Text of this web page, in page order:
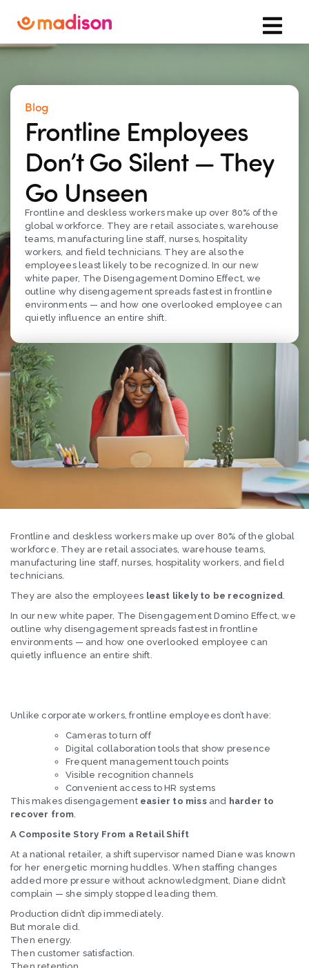
Blog
Frontline Employees
Don’t Go Silent — They
Go Unseen
Frontline and deskless workers make up over 80% of the
global workforce. They are retail associates, warehouse
teams, manufacturing line staff, nurses, hospitality
workers, and field technicians. They are also the
employees least likely to be recognized. In our new
white paper, The Disengagement Domino Effect, we
outline why disengagement spreads fastest in frontline
environments — and how one overlooked employee can
quietly influence an entire shift.
Frontline and deskless workers make up over 80% of the global
workforce. They are retail associates, warehouse teams,
manufacturing line staff, nurses, hospitality workers, and field
technicians.
They are also the employees least likely to be recognized.
In our new white paper, The Disengagement Domino Effect, we
outline why disengagement spreads fastest in frontline
environments — and how one overlooked employee can
quietly influence an entire shift.
Unlike corporate workers, frontline employees don’t have:
Cameras to turn off
Digital collaboration tools that show presence
Frequent management touch points
Visible recognition channels
Convenient access to HR systems
This makes disengagement easier to missand harder to
recover from.
A Composite Story From a Retail Shift
At a national retailer, a shift supervisor named Diane was known
for her energetic morning huddles. When staffing changes
added more pressure without acknowledgment, Diane didn’t
complain — she simply stopped leading them.
Production didn’t dip immediately.
But morale did.
Then energy.
Then customer satisfaction.